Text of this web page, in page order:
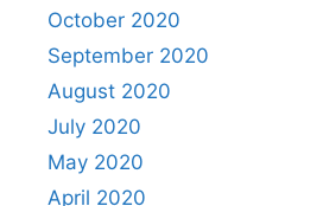
October 2020
September 2020
August 2020
July 2020
May 2020
April 2020